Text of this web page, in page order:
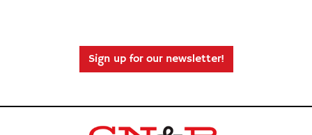
Sign up for our newsletter!